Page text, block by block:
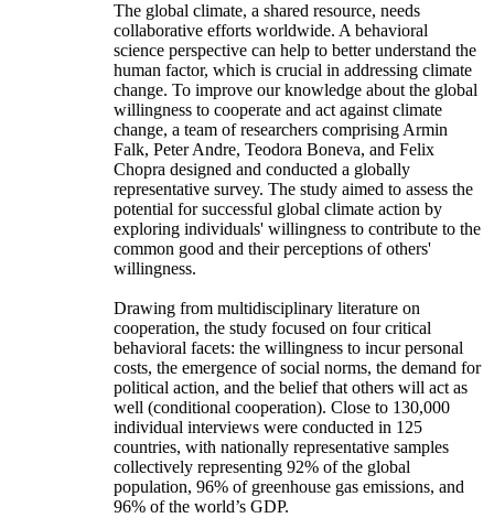
The global climate, a shared resource, needs
collaborative efforts worldwide. A behavioral
science perspective can help to better understand the
human factor, which is crucial in addressing climate
change. To improve our knowledge about the global
willingness to cooperate and act against climate
change, a team of researchers comprising Armin
Falk, Peter Andre, Teodora Boneva, and Felix
Chopra designed and conducted a globally
representative survey. The study aimed to assess the
potential for successful global climate action by
exploring individuals' willingness to contribute to the
common good and their perceptions of others'
willingness.
Drawing from multidisciplinary literature on
cooperation, the study focused on four critical
behavioral facets: the willingness to incur personal
costs, the emergence of social norms, the demand for
political action, and the belief that others will act as
well (conditional cooperation). Close to 130,000
individual interviews were conducted in 125
countries, with nationally representative samples
collectively representing 92% of the global
population, 96% of greenhouse gas emissions, and
96% of the world’s GDP.